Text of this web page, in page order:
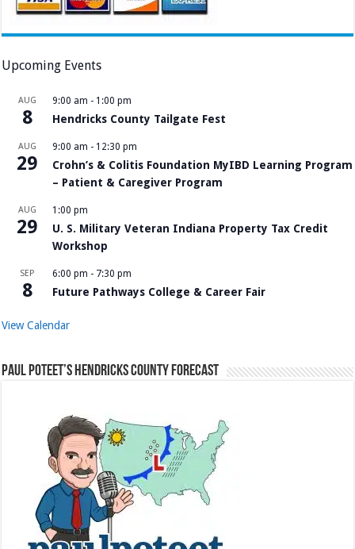
Upcoming Events
AUG
8
9:00 am - 1:00 pm
Hendricks County Tailgate Fest
AUG
29
9:00 am - 12:30 pm
Crohn’s & Colitis Foundation MyIBD Learning Program
– Patient & Caregiver Program
AUG
29
1:00 pm
U. S. Military Veteran Indiana Property Tax Credit
Workshop
SEP
8
6:00 pm - 7:30 pm
Future Pathways College & Career Fair
View Calendar
Paul Poteet’s Hendricks County Forecast